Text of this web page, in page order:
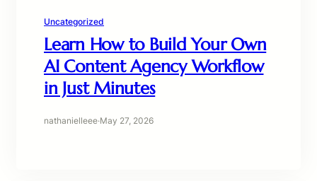
Uncategorized
Learn How to Build Your Own
AI Content Agency Workflow
in Just Minutes
nathanielleee·May 27, 2026